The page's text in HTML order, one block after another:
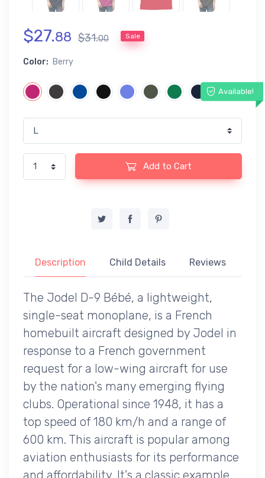
$27.88 $31.00 Sale
Color: Berry
Available!
Add to Cart
Description Child Details Reviews
The Jodel D-9 Bébé, a lightweight,
single-seat monoplane, is a French
homebuilt aircraft designed by Jodel in
response to a French government
request for a low-wing aircraft for use
by the nation's many emerging flying
clubs. Operational since 1948, it has a
top speed of 180 km/h and a range of
600 km. This aircraft is popular among
aviation enthusiasts for its performance
and affordability. It's a classic example